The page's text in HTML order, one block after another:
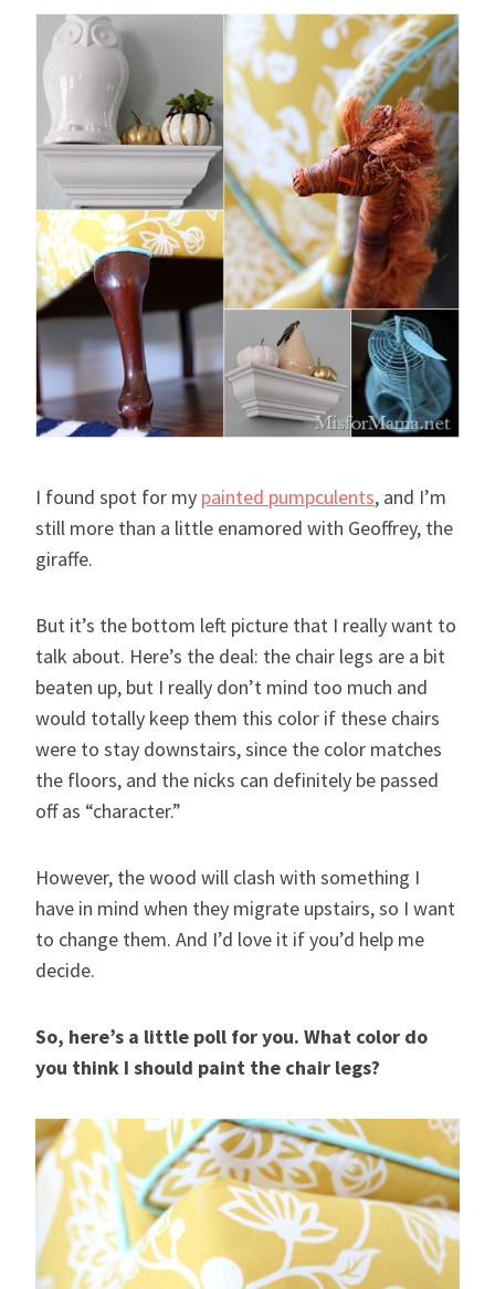
I found spot for my painted pumpculents, and I’m
still more than a little enamored with Geoffrey, the
giraffe.
But it’s the bottom left picture that I really want to
talk about. Here’s the deal: the chair legs are a bit
beaten up, but I really don’t mind too much and
would totally keep them this color if these chairs
were to stay downstairs, since the color matches
the floors, and the nicks can definitely be passed
off as “character.”
However, the wood will clash with something I
have in mind when they migrate upstairs, so I want
to change them. And I’d love it if you’d help me
decide.
So, here’s a little poll for you. What color do
you think I should paint the chair legs?